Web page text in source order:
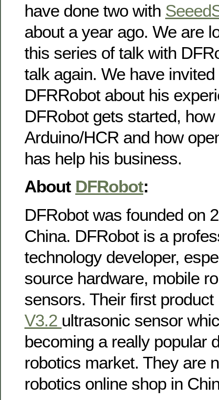
have done two with
about a year ago. We are
this series of talk with
talk again. We have
DFRRobot about his
DFRobot gets started,
Arduino/HCR and how
has help his business.
About DFRobot:
DFRobot was founded on
China. DFRobot is a
technology developer,
source hardware, mobile
sensors. Their first
V3.2 ultrasonic sensor
becoming a really popular
robotics market. They are
robotics online shop in